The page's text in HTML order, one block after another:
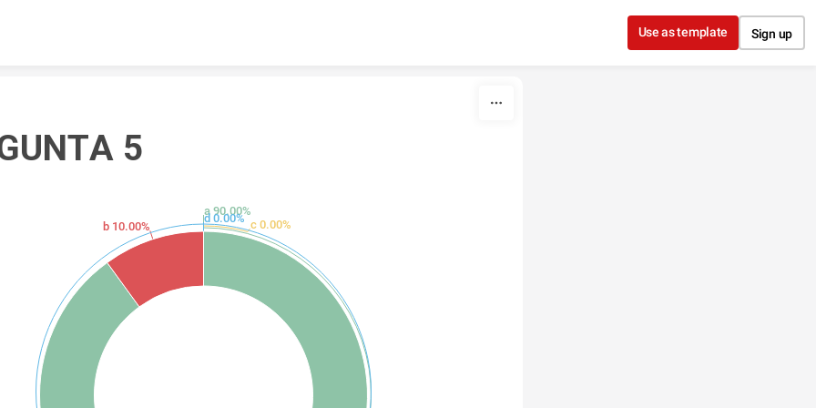
Use as template Sign up
5
a 90.00%
b 10.00%
c 0.00%
d 0.00%